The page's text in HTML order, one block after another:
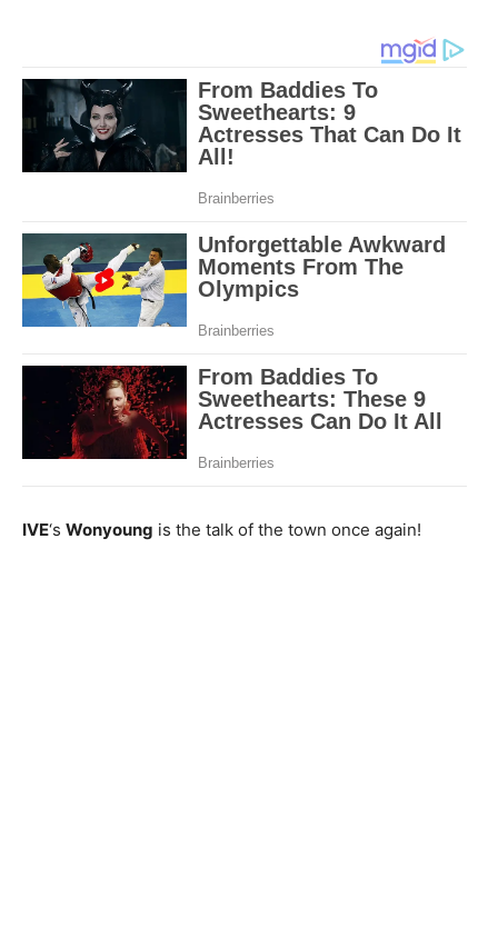
IVE‘s Wonyoung is the talk of the town once again!